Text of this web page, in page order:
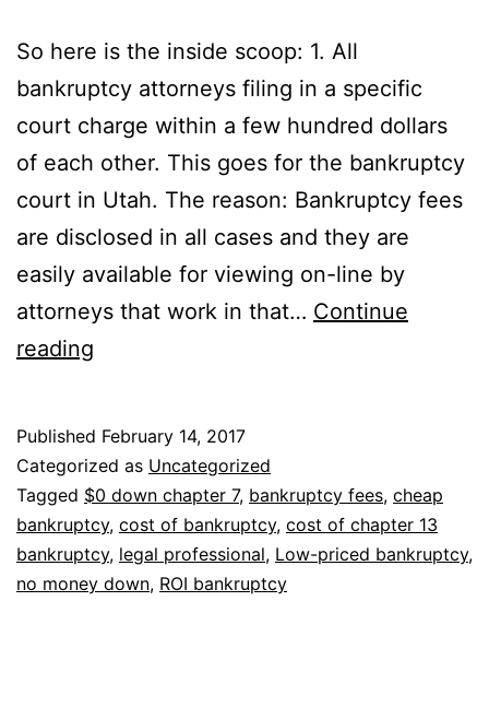
So here is the inside scoop: 1. All
bankruptcy attorneys filing in a specific
court charge within a few hundred dollars
of each other. This goes for the bankruptcy
court in Utah. The reason: Bankruptcy fees
are disclosed in all cases and they are
easily available for viewing on-line by
attorneys that work in that… Continue
reading
cheap
bankruptcy
attorney
near
Published February 14, 2017
Categorized as Uncategorized
Tagged $0 down chapter 7, bankruptcy fees, cheap
bankruptcy, cost of bankruptcy, cost of chapter 13
bankruptcy, legal professional, Low-priced bankruptcy,
no money down, ROI bankruptcy